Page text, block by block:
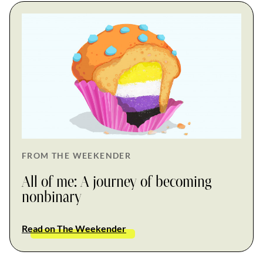
FROM THE WEEKENDER
All of me: A journey of becoming
nonbinary
Read on The Weekender